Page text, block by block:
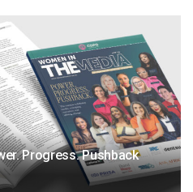
Progress. Pushback